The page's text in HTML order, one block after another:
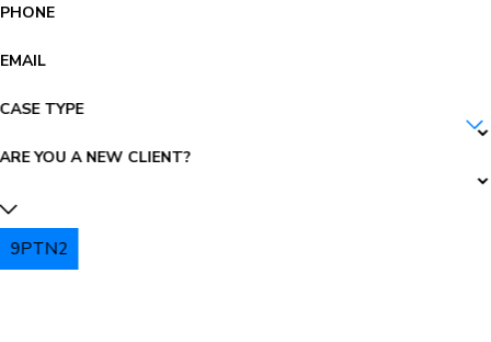
PHONE
EMAIL
CASE TYPE
ARE YOU A NEW CLIENT?
9PTN2